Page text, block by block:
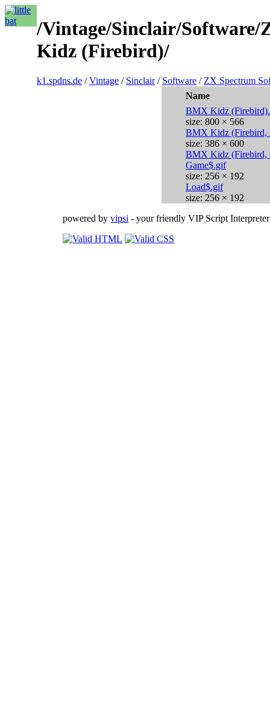
/Vintage/Sinclair/Software/
Kidz (Firebird)/
k1.spdns.de /Vintage / Sinclair/ Software / ZX Spectrum
Name
BMX Kidz
size: 800 × 566
BMX Kidz (Firebird,
size: 386 × 600
BMX Kidz (Firebird,
Game$.gif
size: 256 × 192
Load$.gif
size: 256 × 192
powered byvipsi - your friendly VIP Script Interpreter